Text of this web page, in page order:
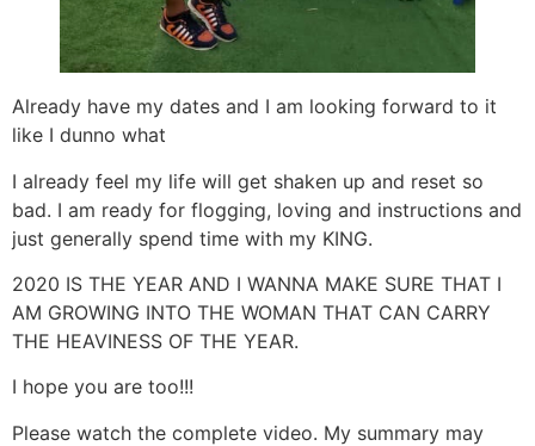
Already have my dates and I am looking forward to it
like I dunno what
I already feel my life will get shaken up and reset so
bad. I am ready for flogging, loving and instructions and
just generally spend time with my KING.
2020 IS THE YEAR AND I WANNA MAKE SURE THAT I
AM GROWING INTO THE WOMAN THAT CAN CARRY
THE HEAVINESS OF THE YEAR.
I hope you are too!!!
Please watch the complete video. My summary may